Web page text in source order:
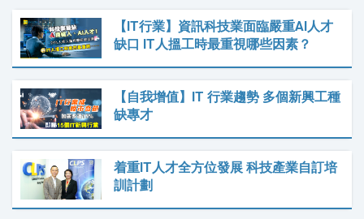
【IT行業】資訊科技業面臨嚴重AI人才
缺口 IT人搵工時最重視哪些因素？
【自我增值】IT 行業趨勢 多個新興工種
缺專才
着重IT人才全方位發展 科技產業自訂培
訓計劃